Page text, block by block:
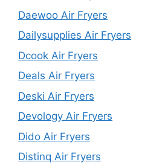
Daewoo Air Fryers
Dailysupplies Air Fryers
Dcook Air Fryers
Deals Air Fryers
Deski Air Fryers
Devology Air Fryers
Dido Air Fryers
Distinq Air Fryers